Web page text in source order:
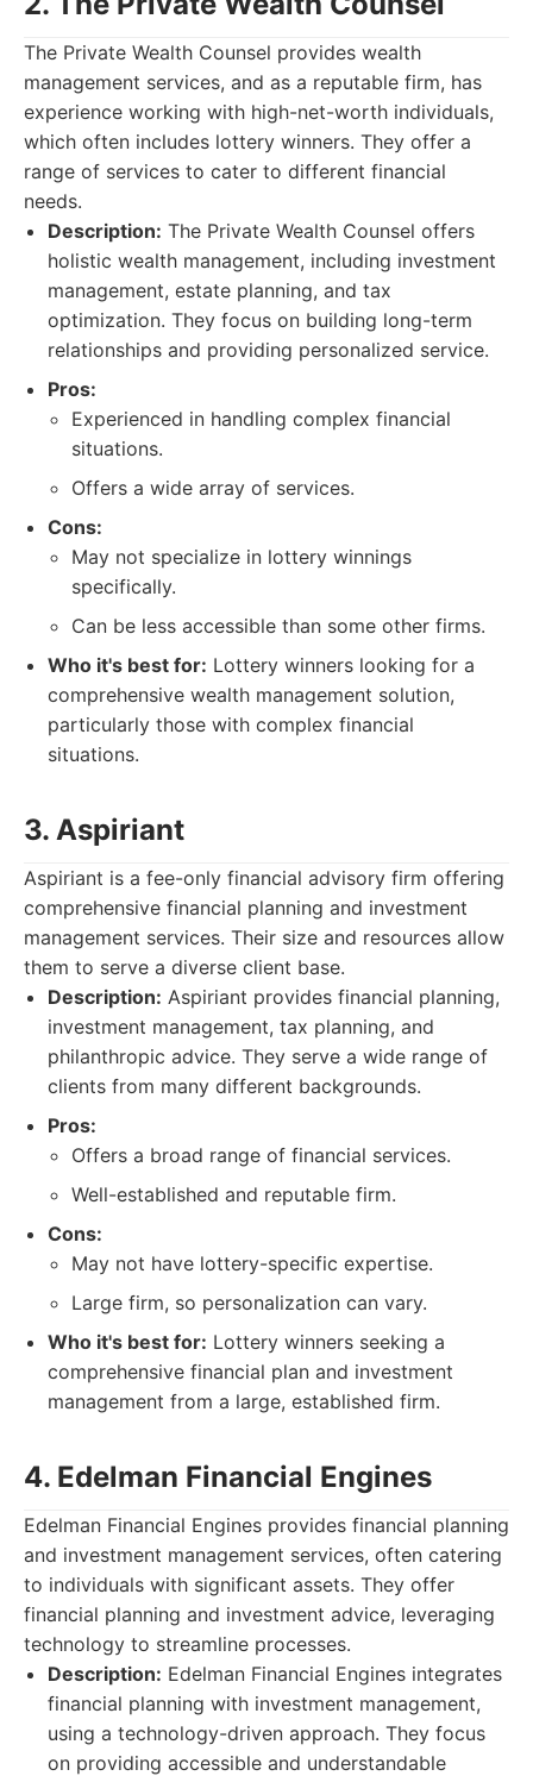
The Private Wealth Counsel provides wealth
management services, and as a reputable firm, has
experience working with high-net-worth individuals,
which often includes lottery winners. They offer a
range of services to cater to different financial
needs.
Description: The Private Wealth Counsel offers
holistic wealth management, including investment
management, estate planning, and tax
optimization. They focus on building long-term
relationships and providing personalized service.
Pros:
Experienced in handling complex financial
situations.
Offers a wide array of services.
Cons:
May not specialize in lottery winnings
specifically.
Can be less accessible than some other firms.
Who it's best for: Lottery winners looking for a
comprehensive wealth management solution,
particularly those with complex financial
situations.
3. Aspiriant
Aspiriant is a fee-only financial advisory firm offering
comprehensive financial planning and investment
management services. Their size and resources allow
them to serve a diverse client base.
Description: Aspiriant provides financial planning,
investment management, tax planning, and
philanthropic advice. They serve a wide range of
clients from many different backgrounds.
Pros:
Offers a broad range of financial services.
Well-established and reputable firm.
Cons:
May not have lottery-specific expertise.
Large firm, so personalization can vary.
Who it's best for: Lottery winners seeking a
comprehensive financial plan and investment
management from a large, established firm.
4. Edelman Financial Engines
Edelman Financial Engines provides financial planning
and investment management services, often catering
to individuals with significant assets. They offer
financial planning and investment advice, leveraging
technology to streamline processes.
Description: Edelman Financial Engines integrates
financial planning with investment management,
using a technology-driven approach. They focus
on providing accessible and understandable